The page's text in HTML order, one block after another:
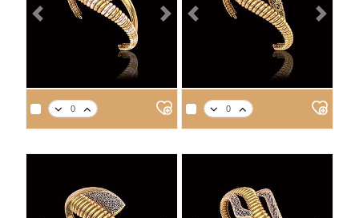
APPROX. PRODUCT WEIGHT
14 18
9.6
11.0 12.5 13.0
APPROX. PRODUCT WEIGHT
14 18
8.8
10.1 11.4 11.9
Previous Next Previous Next